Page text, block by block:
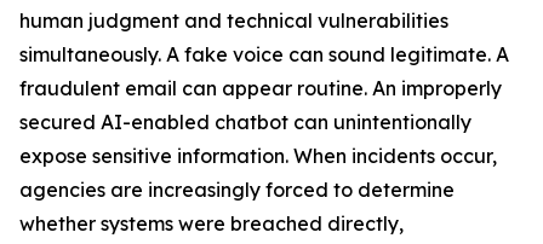
human judgment and technical vulnerabilities
simultaneously. A fake voice can sound legitimate. A
fraudulent email can appear routine. An improperly
secured AI-enabled chatbot can unintentionally
expose sensitive information. When incidents occur,
agencies are increasingly forced to determine
whether systems were breached directly,